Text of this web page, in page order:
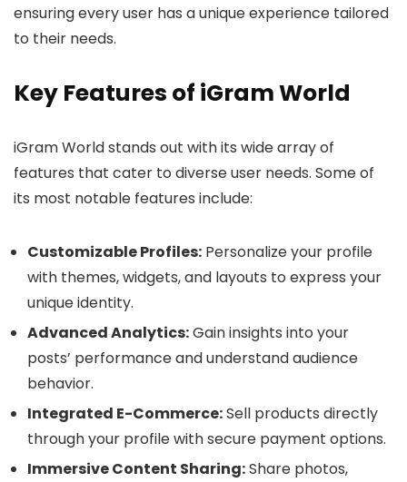
ensuring every user has a unique experience tailored
to their needs.
Key Features of iGram World
iGram World stands out with its wide array of
features that cater to diverse user needs. Some of
its most notable features include:
Customizable Profiles: Personalize your profile
with themes, widgets, and layouts to express your
unique identity.
Advanced Analytics:Gain insights into your
posts’ performance and understand audience
behavior.
Integrated E-Commerce:Sell products directly
through your profile with secure payment options.
Immersive Content Sharing:Share photos,